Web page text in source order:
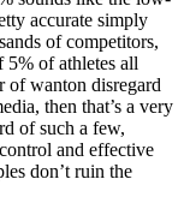
accurate simply
of competitors,
of athletes all
of wanton disregard
then that’s a very
of such a few,
and effective
don’t ruin the